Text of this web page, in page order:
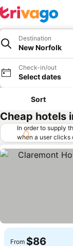
Destination
New Norfolk
Check-in/out
Select dates
Sort
Cheap hotels
In order to supply
when a user clicks
offers (including
requirements.
"More deals" as
when you click
From $86